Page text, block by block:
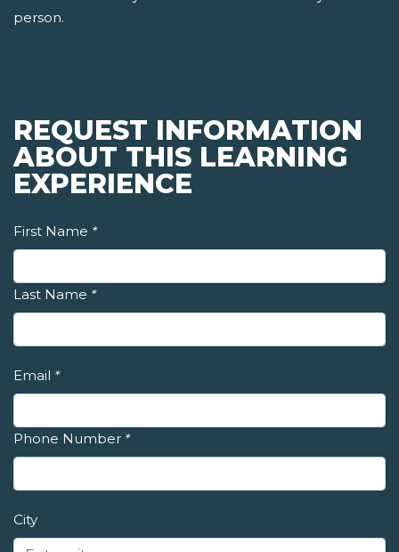
person.
REQUEST INFORMATION
ABOUT THIS LEARNING
EXPERIENCE
First Name *
Last Name *
Email *
Phone Number *
City